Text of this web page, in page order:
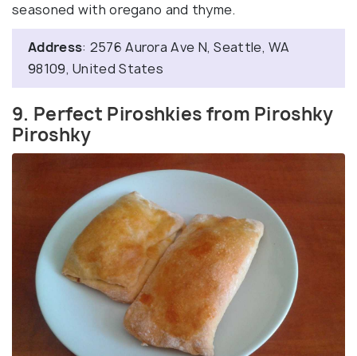
seasoned with oregano and thyme.
Address: 2576 Aurora Ave N, Seattle, WA
98109, United States
9. Perfect Piroshkies from Piroshky
Piroshky